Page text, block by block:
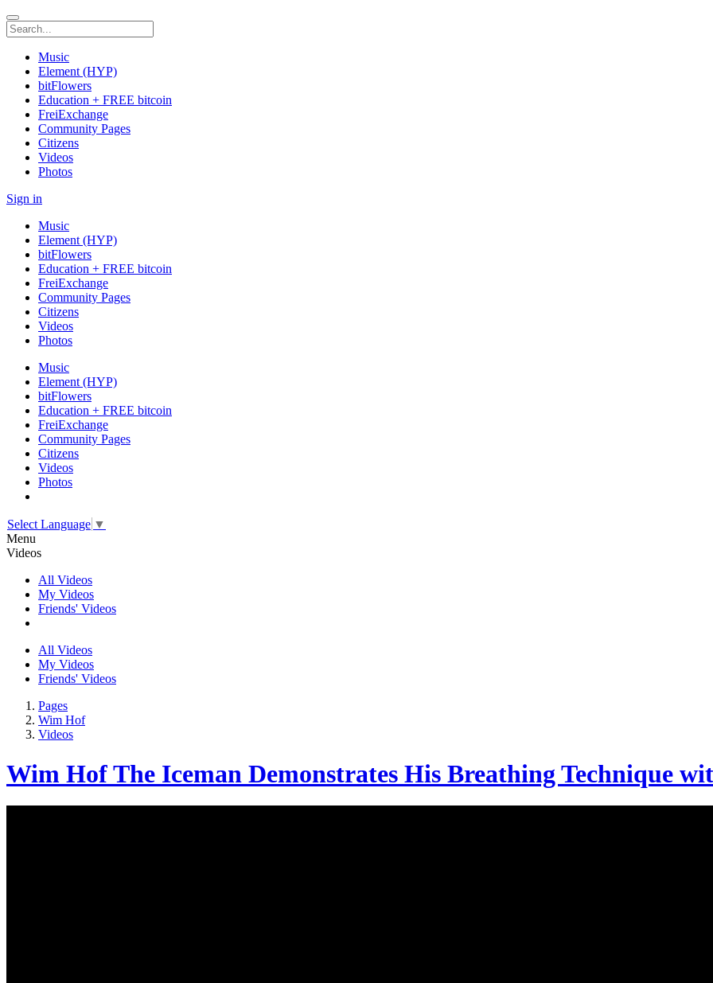
Music
Element (HYP)
bitFlowers
Education + FREE bitcoin
FreiExchange
Community Pages
Citizens
Videos
Photos
Sign in
Music
Element (HYP)
bitFlowers
Education + FREE bitcoin
FreiExchange
Community Pages
Citizens
Videos
Photos
Music
Element (HYP)
bitFlowers
Education + FREE bitcoin
FreiExchange
Community Pages
Citizens
Videos
Photos
Select Language ▼
Menu
Videos
All Videos
My Videos
Friends' Videos
All Videos
My Videos
Friends' Videos
Pages
Wim Hof
Videos
Wim Hof The Iceman Demonstrates His Breathing Technique